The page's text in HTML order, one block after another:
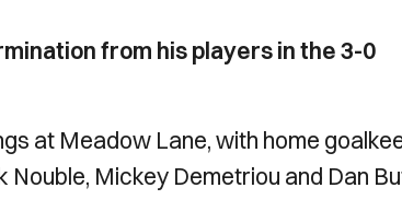
from his players in the 3-0
at Meadow Lane, with home
Mickey Demetriou and Dan